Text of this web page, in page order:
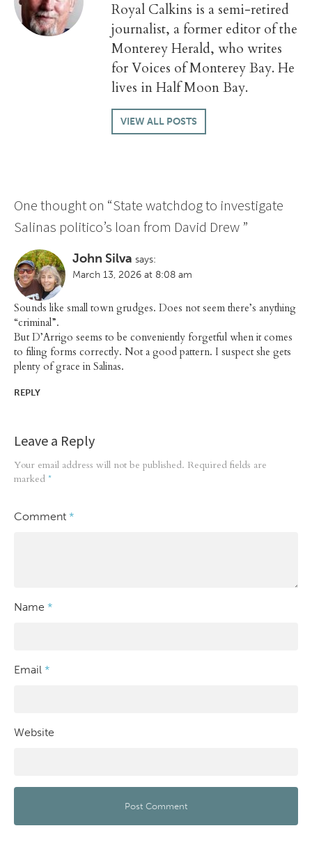
Royal Calkins is a semi-retired
journalist, a former editor of the
Monterey Herald, who writes
for Voices of Monterey Bay. He
lives in Half Moon Bay.
VIEW ALL POSTS
One thought on “State watchdog to investigate
Salinas politico’s loan from David Drew”
John Silva says:
March 13, 2026 at 8:08 am
Sounds like small town grudges. Does not seem there’s anything
“criminal”.
But D’Arrigo seems to be conveniently forgetful when it comes
to filing forms correctly. Not a good pattern. I suspect she gets
plenty of grace in Salinas.
REPLY
Leave a Reply
Your email address will not be published. Required fields are
marked *
Comment *
Name *
Email *
Website